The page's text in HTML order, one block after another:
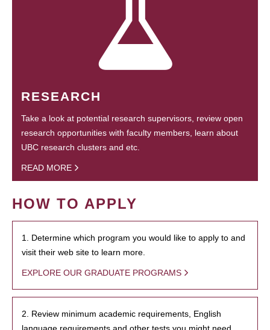
RESEARCH
Take a look at potential research supervisors, review open
research opportunities with faculty members, learn about
UBC research clusters and etc.
READ MORE
HOW TO APPLY
1. Determine which program you would like to apply to and
visit their web site to learn more.
EXPLORE OUR GRADUATE PROGRAMS
2. Review minimum academic requirements, English